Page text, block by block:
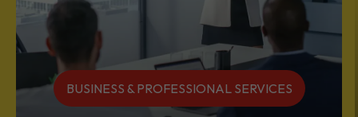
BUSINESS & PROFESSIONAL SERVICES